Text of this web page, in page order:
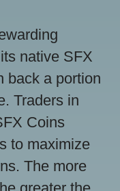
native SFX
back a portion
Traders in
Coins
to maximize
The more